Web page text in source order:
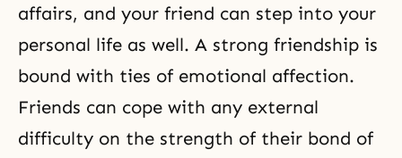
affairs, and your friend can step into your
personal life as well. A strong friendship is
bound with ties of emotional affection.
Friends can cope with any external
difficulty on the strength of their bond of